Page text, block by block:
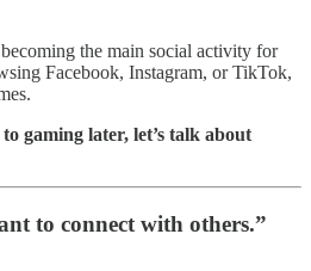
the main social activity for
Facebook, Instagram, or TikTok,
gaming later, let’s talk about
to connect with others.”